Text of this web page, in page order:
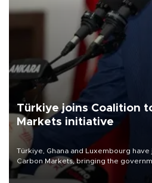
Türkiye joins Coalition
Markets initiative
Türkiye, Ghana and Luxembourg
Carbon Markets, bringing the
membership to 14 countries, the